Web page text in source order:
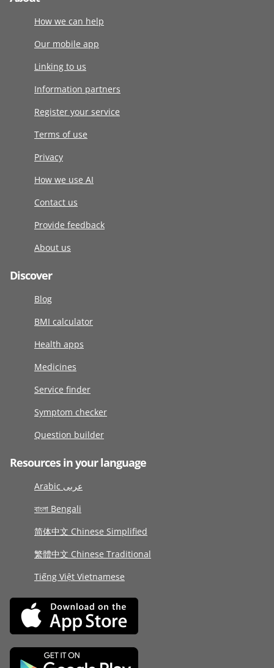
How we can help
Our mobile app
Linking to us
Information partners
Register your service
Terms of use
Privacy
How we use AI
Contact us
Provide feedback
About us
Discover
Blog
BMI calculator
Health apps
Medicines
Service finder
Symptom checker
Question builder
Resources in your language
Arabic عربى
বাংলা Bengali
简体中文 Chinese Simplified
繁體中文 Chinese Traditional
Tiếng Việt Vietnamese